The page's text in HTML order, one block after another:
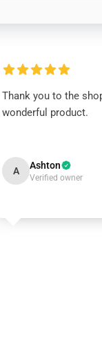
Thank you to the
wonderful product.
A Ashton
Verified owner